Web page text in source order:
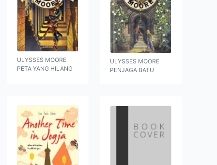
ULYSSES MOORE
PETA YANG HILANG
ULYSSES MOORE
PENJAGA BATU